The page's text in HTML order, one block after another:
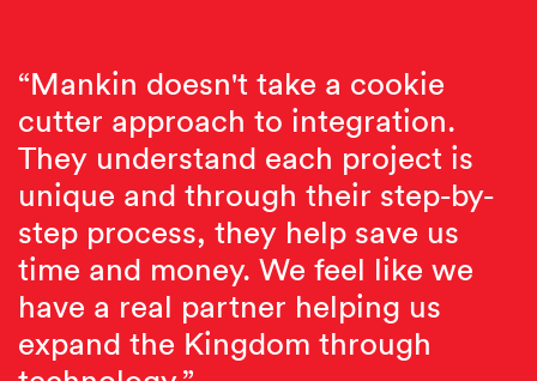
“Mankin doesn't take a cookie
cutter approach to integration.
They understand each project is
unique and through their step-by-
step process, they help save us
time and money. We feel like we
have a real partner helping us
expand the Kingdom through